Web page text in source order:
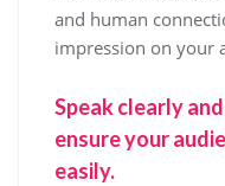
and human
impression on your
Speak clearly
ensure your
easily.